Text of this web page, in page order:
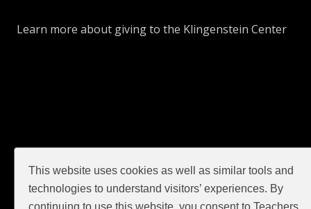
This website uses cookies as well as similar tools and
technologies to understand visitors’ experiences. By
continuing to use this website, you consent to Teachers
Learn more about giving to the Klingenstein Center
GIVE